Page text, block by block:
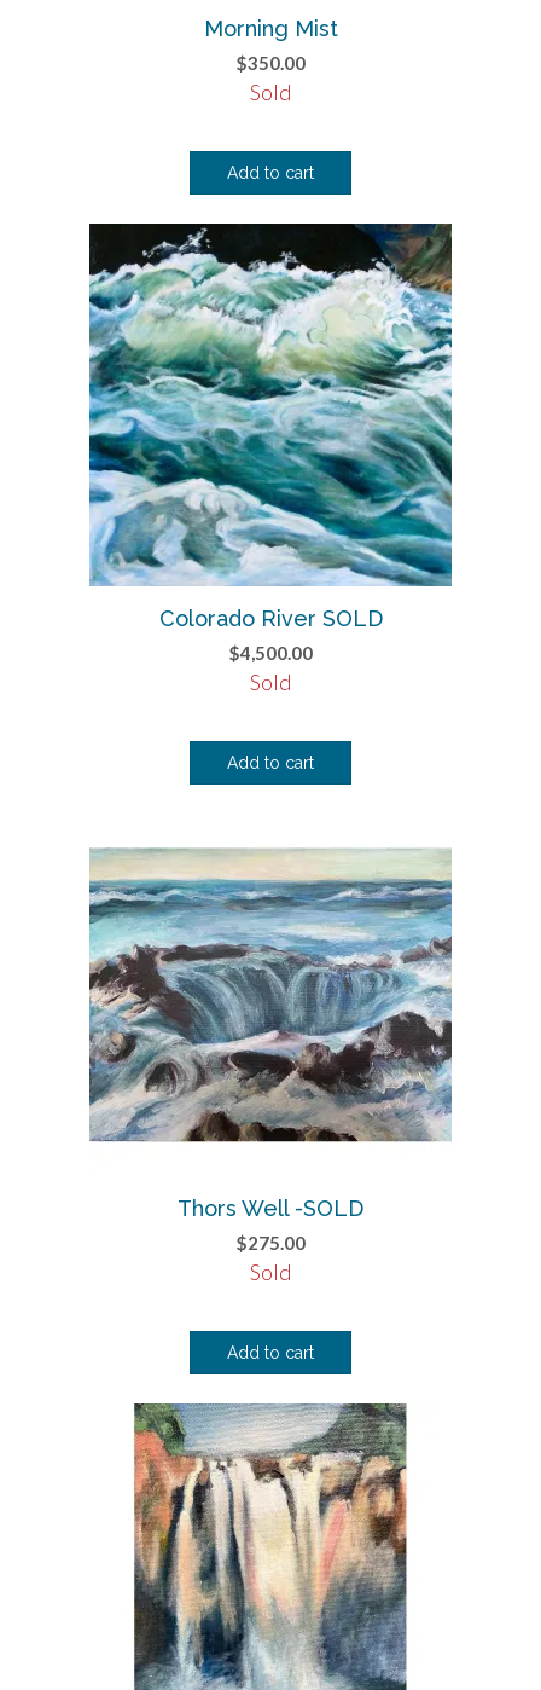
Morning Mist
$350.00
Sold
Add to cart
Colorado River SOLD
$4,500.00
Sold
Add to cart
Thors Well -SOLD
$275.00
Sold
Add to cart